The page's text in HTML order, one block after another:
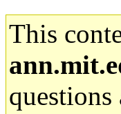
This
questions